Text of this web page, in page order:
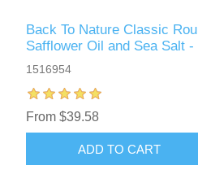
Back To Nature Classic
Safflower Oil and Sea Salt
1516954
From $39.58
ADD TO CART